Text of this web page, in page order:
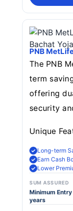
PNB
The PNB
term
offering
security
Unique
Long-term
Earn Cash
Lower
SUM ASSURED
Minimum
years